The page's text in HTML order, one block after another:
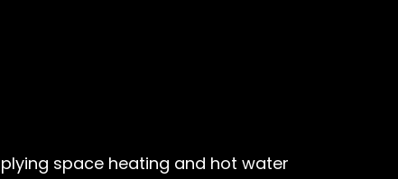
space heating and hot water